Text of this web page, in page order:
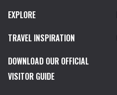
EXPLORE
TRAVEL INSPIRATION
DOWNLOAD OUR OFFICIAL
VISITOR GUIDE